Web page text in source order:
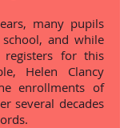
many pupils
and while
for this
Helen Clancy
enrollments of
several decades